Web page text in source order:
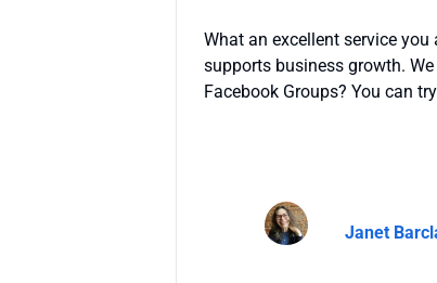
What an excellent service
supports business growth.
Facebook Groups? You can
Janet